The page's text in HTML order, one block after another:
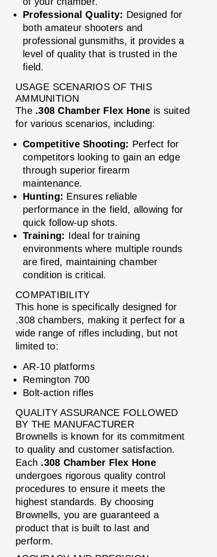
Professional Quality: Designed for
both amateur shooters and
professional gunsmiths, it provides a
level of quality that is trusted in the
field.
USAGE SCENARIOS OF THIS
AMMUNITION
The .308 Chamber Flex Hone is suited
for various scenarios, including:
Competitive Shooting: Perfect for
competitors looking to gain an edge
through superior firearm
maintenance.
Hunting: Ensures reliable
performance in the field, allowing for
quick follow-up shots.
Training: Ideal for training
environments where multiple rounds
are fired, maintaining chamber
condition is critical.
COMPATIBILITY
This hone is specifically designed for
.308 chambers, making it perfect for a
wide range of rifles including, but not
limited to:
AR-10 platforms
Remington 700
Bolt-action rifles
QUALITY ASSURANCE FOLLOWED
BY THE MANUFACTURER
Brownells is known for its commitment
to quality and customer satisfaction.
Each .308 Chamber Flex Hone
undergoes rigorous quality control
procedures to ensure it meets the
highest standards. By choosing
Brownells, you are guaranteed a
product that is built to last and
perform.